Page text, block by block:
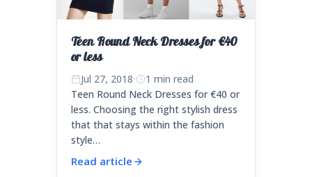
Teen Round Neck Dresses for €40
or less
Jul 27, 2018·
1 min read
Teen Round Neck Dresses for €40 or
less. Choosing the right stylish dress
that that stays within the fashion
style…
Read article